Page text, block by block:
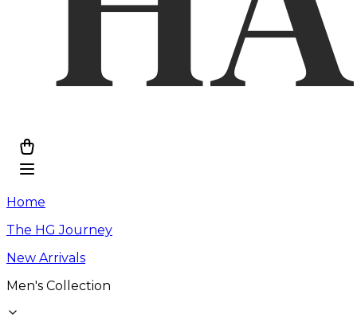
Home
The HG Journey
New Arrivals
Men's Collection